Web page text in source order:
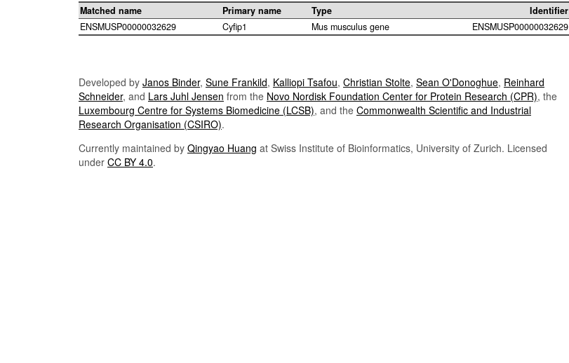
Matched name Primary name Type
Identifier
ENSMUSP00000032629
Cyfip1 Mus musculus gene ENSMUSP00000032629
Developed by Janos Binder, Sune Frankild, Kalliopi Tsafou, Christian Stolte, Sean O'Donoghue, Reinhard
Schneider, and Lars Juhl Jensen from the Novo Nordisk Foundation Center for Protein Research (CPR), the
Luxembourg Centre for Systems Biomedicine (LCSB), and the Commonwealth Scientific and Industrial
Research Organisation (CSIRO).
Currently maintained by Qingyao Huang at Swiss Institute of Bioinformatics, University of Zurich. Licensed
under CC BY 4.0.